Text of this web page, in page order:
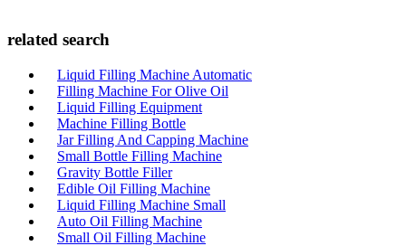
related search
Liquid Filling Machine Automatic
Filling Machine For Olive Oil
Liquid Filling Equipment
Machine Filling Bottle
Jar Filling And Capping Machine
Small Bottle Filling Machine
Gravity Bottle Filler
Edible Oil Filling Machine
Liquid Filling Machine Small
Auto Oil Filling Machine
Small Oil Filling Machine